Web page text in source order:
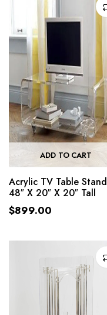
ADD TO CART
Acrylic TV Table Stand
48″ X 20″ X 20″ Tall
$899.00